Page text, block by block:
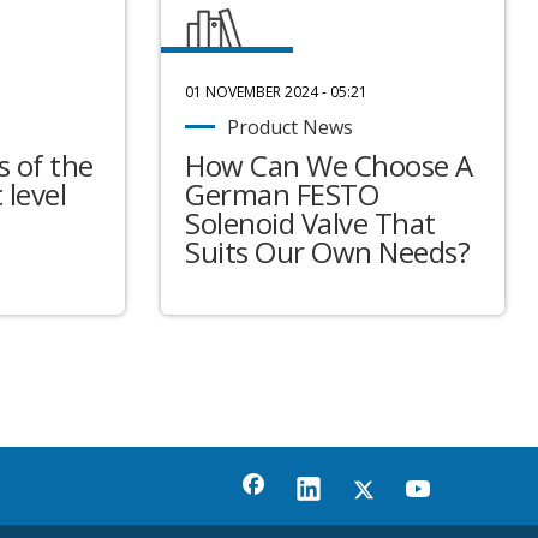
of the
level
01 NOVEMBER 2024 - 05:21
Product News
How Can We Choose A
German FESTO
Solenoid Valve That
Suits Our Own Needs?